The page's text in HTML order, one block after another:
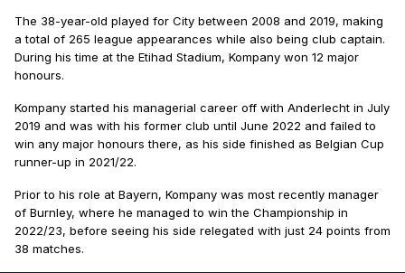
The 38-year-old played for City between 2008 and 2019, making
a total of 265 league appearances while also being club captain.
During his time at the Etihad Stadium, Kompany won 12 major
honours.
Kompany started his managerial career off with Anderlecht in July
2019 and was with his former club until June 2022 and failed to
win any major honours there, as his side finished as Belgian Cup
runner-up in 2021/22.
Prior to his role at Bayern, Kompany was most recently manager
of Burnley, where he managed to win the Championship in
2022/23, before seeing his side relegated with just 24 points from
38 matches.